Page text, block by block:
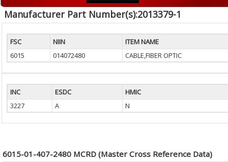
Manufacturer Part Number(s):2013379-1
FSC NIIN
ITEM NAME
6015
014072480 CABLE,FIBER OPTIC
INC ESDC
HMIC
3227
A N
6015-01-407-2480 MCRD (Master Cross Reference Data)